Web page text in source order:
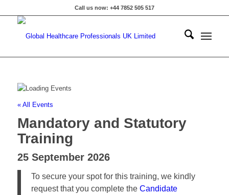
Call us now: +44 7852 505 517
« All Events
Mandatory and Statutory
Training
25 September 2026
To secure your spot for this training, we kindly
request that you complete the Candidate